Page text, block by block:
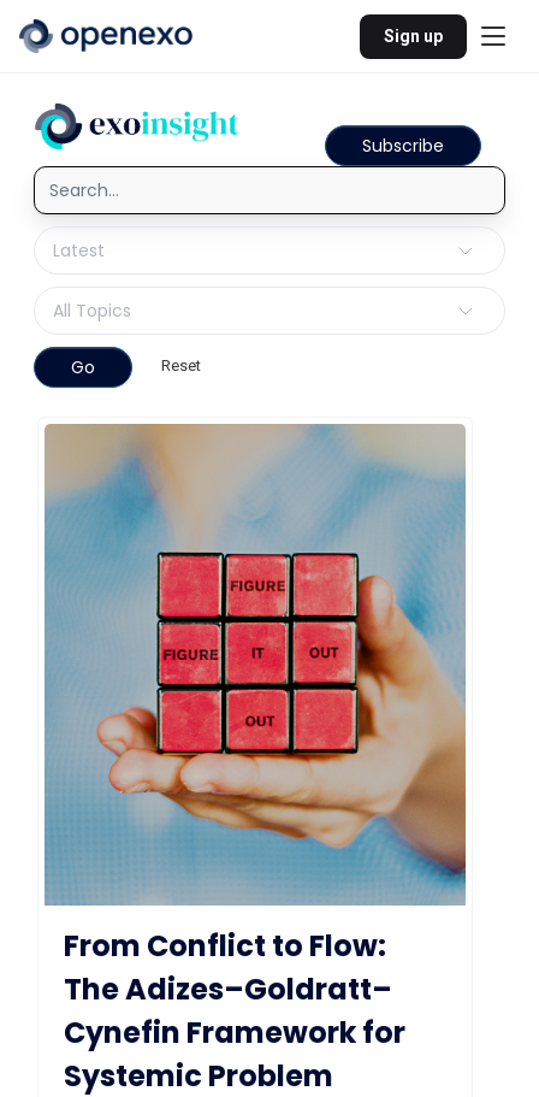
Sign up
Subscribe
Go Reset
From Conflict to Flow:
The Adizes–Goldratt–
Cynefin Framework for
Systemic Problem